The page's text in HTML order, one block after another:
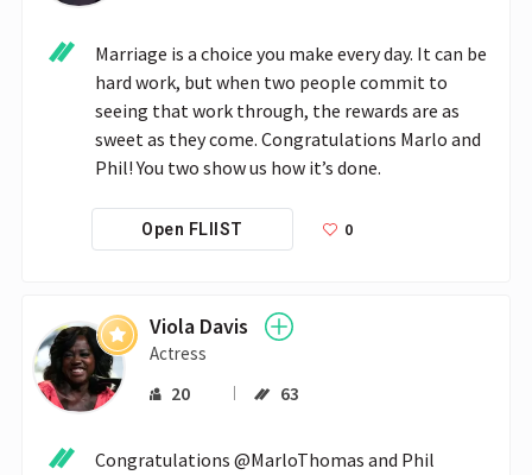
Marriage is a choice you make every day. It can be
hard work, but when two people commit to
seeing that work through, the rewards are as
sweet as they come. Congratulations Marlo and
Phil! You two show us how it’s done.
Open FLIIST 0
Viola Davis
Actress
20 63
Congratulations @MarloThomas and Phil